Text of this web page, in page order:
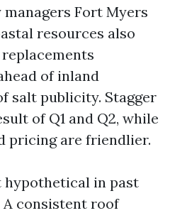
managers Fort Myers
resources also
of inland
salt publicity. Stagger
of Q1 and Q2, while
pricing are friendlier.
hypothetical in past
A consistent roof